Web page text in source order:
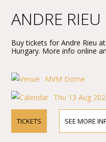
ANDRE RIEU
Buy tickets for Andre Rieu
Hungary. More info online
MVM Dome
Thu 13 Aug
TICKETS SEE MORE